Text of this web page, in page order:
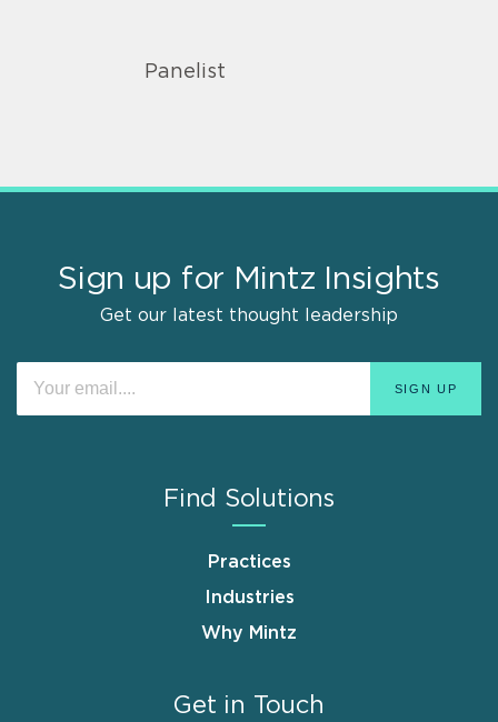
Panelist
Sign up for Mintz Insights
Get our latest thought leadership
Find Solutions
Practices
Industries
Why Mintz
Get in Touch